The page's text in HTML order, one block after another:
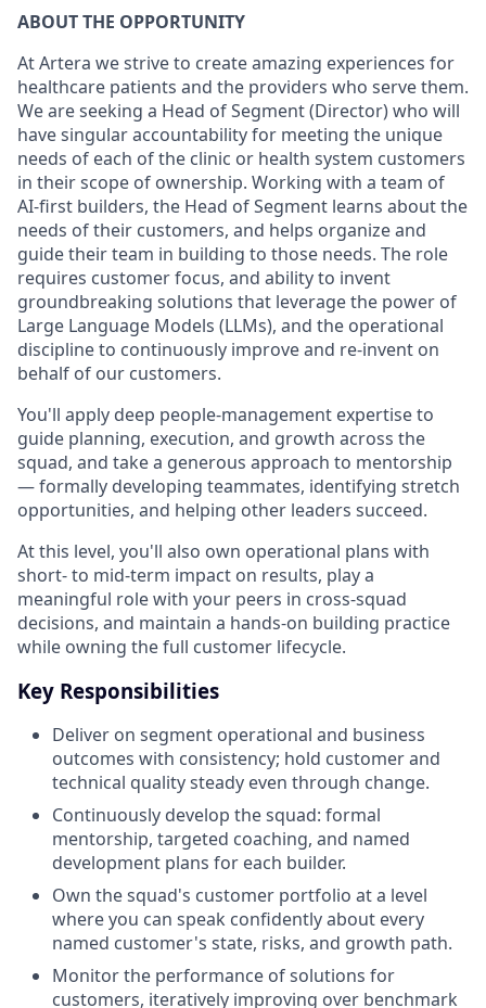
ABOUT THE OPPORTUNITY
At Artera we strive to create amazing experiences for
healthcare patients and the providers who serve them.
We are seeking a Head of Segment (Director) who will
have singular accountability for meeting the unique
needs of each of the clinic or health system customers
in their scope of ownership. Working with a team of
AI-first builders, the Head of Segment learns about the
needs of their customers, and helps organize and
guide their team in building to those needs. The role
requires customer focus, and ability to invent
groundbreaking solutions that leverage the power of
Large Language Models (LLMs), and the operational
discipline to continuously improve and re-invent on
behalf of our customers.
You'll apply deep people-management expertise to
guide planning, execution, and growth across the
squad, and take a generous approach to mentorship
— formally developing teammates, identifying stretch
opportunities, and helping other leaders succeed.
At this level, you'll also own operational plans with
short- to mid-term impact on results, play a
meaningful role with your peers in cross-squad
decisions, and maintain a hands-on building practice
while owning the full customer lifecycle.
Key Responsibilities
Deliver on segment operational and business
outcomes with consistency; hold customer and
technical quality steady even through change.
Continuously develop the squad: formal
mentorship, targeted coaching, and named
development plans for each builder.
Own the squad's customer portfolio at a level
where you can speak confidently about every
named customer's state, risks, and growth path.
Monitor the performance of solutions for
customers, iteratively improving over benchmark